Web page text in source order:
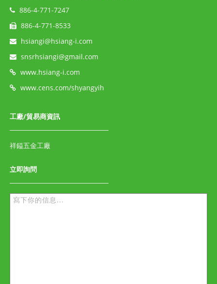
886-4-771-7247
886-4-771-8533
hsiangi@hsiang-i.com
snsrhsiangi@gmail.com
www.hsiang-i.com
www.cens.com/shyangyih
工廠/貿易商資訊
祥鎰五金工廠
立即詢問